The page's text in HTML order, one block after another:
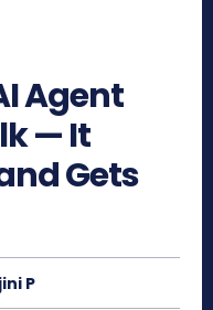
Agent
— It
Gets
P